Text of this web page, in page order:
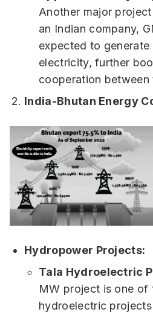
Another major
an Indian company,
expected to
electricity, further
cooperation between
India-Bhutan Energy
Hydropower Projects:
Tala Hydroelectric
MW project is one of
hydroelectric